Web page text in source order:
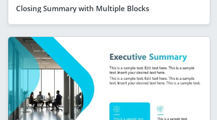
Closing Summary with Multiple Blocks